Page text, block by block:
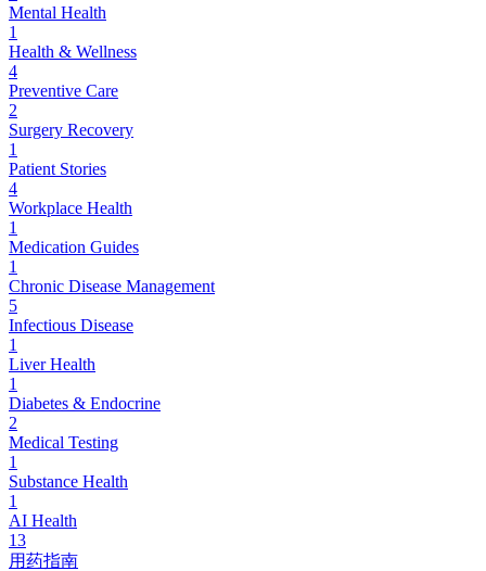
Mental Health
1
Health & Wellness
4
Preventive Care
2
Surgery Recovery
1
Patient Stories
4
Workplace Health
1
Medication Guides
1
Chronic Disease Management
5
Infectious Disease
1
Liver Health
1
Diabetes & Endocrine
2
Medical Testing
1
Substance Health
1
AI Health
13
用药指南